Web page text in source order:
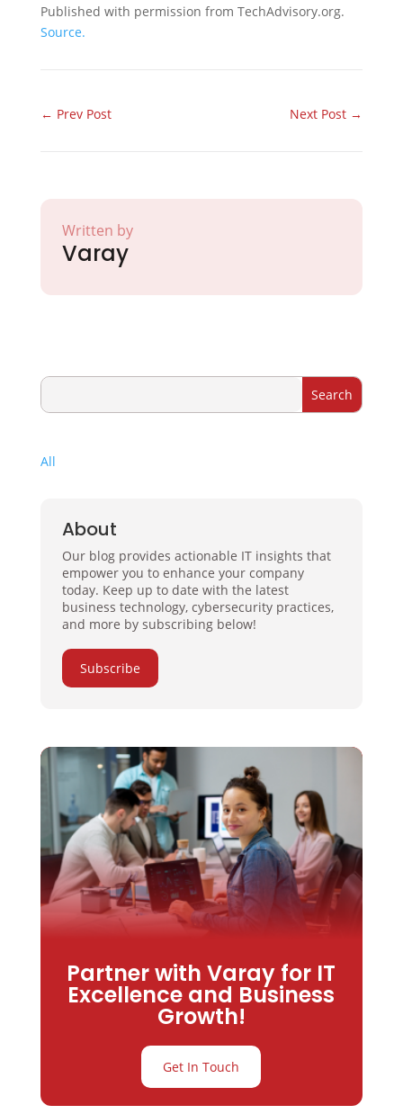
Published with permission from TechAdvisory.org.
Source.
← Prev Post Next Post →
Written by
Varay
All
About
Our blog provides actionable IT insights that
empower you to enhance your company
today. Keep up to date with the latest
business technology, cybersecurity practices,
and more by subscribing below!
Subscribe
Partner with Varay for IT
Excellence and Business
Growth!
Get In Touch